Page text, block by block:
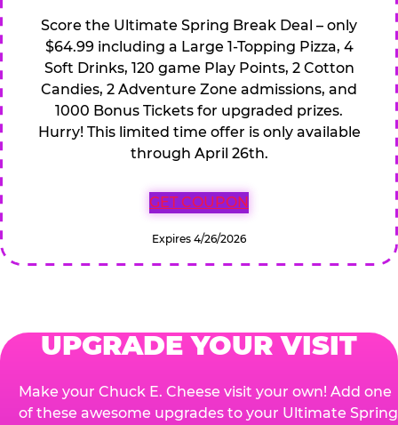
Score the Ultimate Spring Break Deal – only
$64.99 including a Large 1-Topping Pizza, 4
Soft Drinks, 120 game Play Points, 2 Cotton
Candies, 2 Adventure Zone admissions, and
1000 Bonus Tickets for upgraded prizes.
Hurry! This limited time offer is only available
through April 26th.
GET COUPON
Expires 4/26/2026
UPGRADE YOUR VISIT
Make your Chuck E. Cheese visit your own! Add one
of these awesome upgrades to your Ultimate Spring